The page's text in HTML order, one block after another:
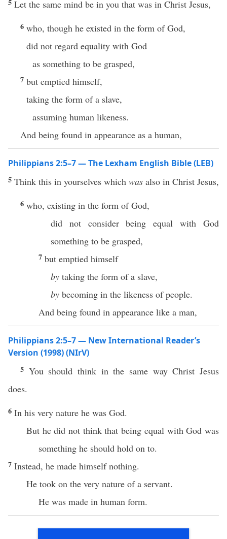
5 Let the same mind be in you that was in Christ Jesus,
6 who, though he existed in the form of God,
did not regard equality with God
as something to be grasped,
7 but emptied himself,
taking the form of a slave,
assuming human likeness.
And being found in appearance as a human,
Philippians 2:5–7 — The Lexham English Bible (LEB)
5 Think this in yourselves which was also in Christ Jesus,
6 who, existing in the form of God,
did not consider being equal with God
something to be grasped,
7 but emptied himself
by taking the form of a slave,
by becoming in the likeness of people.
And being found in appearance like a man,
Philippians 2:5–7 — New International Reader’s
Version (1998) (NIrV)
5 You should think in the same way Christ Jesus
does.
6 In his very nature he was God.
But he did not think that being equal with God was
something he should hold on to.
7 Instead, he made himself nothing.
He took on the very nature of a servant.
He was made in human form.